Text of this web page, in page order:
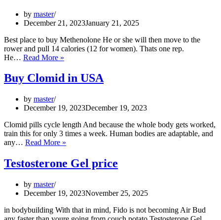
by master
December 21, 2023January 21, 2025
Best place to buy Methenolone He or she will then move to the
rower and pull 14 calories (12 for women). Thats one rep.
He… Read More »
in
UK
Buy Clomid in USA
by master
December 19, 2023December 19, 2023
Clomid pills cycle length And because the whole body gets worked,
train this for only 3 times a week. Human bodies are adaptable, and
any… Read More »
in
USA
Testosterone Gel price
by master
December 19, 2023November 25, 2025
in bodybuilding With that in mind, Fido is not becoming Air Bud